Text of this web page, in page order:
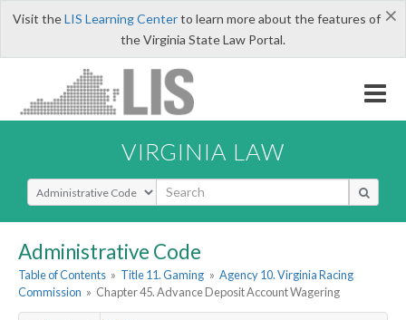
×
Visit theLIS Learning Centerto learn more about the features of
the Virginia State Law Portal.
VIRGINIA LAW
Select Search Type
Administrative Code
Table of Contents » Title 11. Gaming » Agency 10. Virginia Racing
Commission » Chapter 45. Advance Deposit Account Wagering